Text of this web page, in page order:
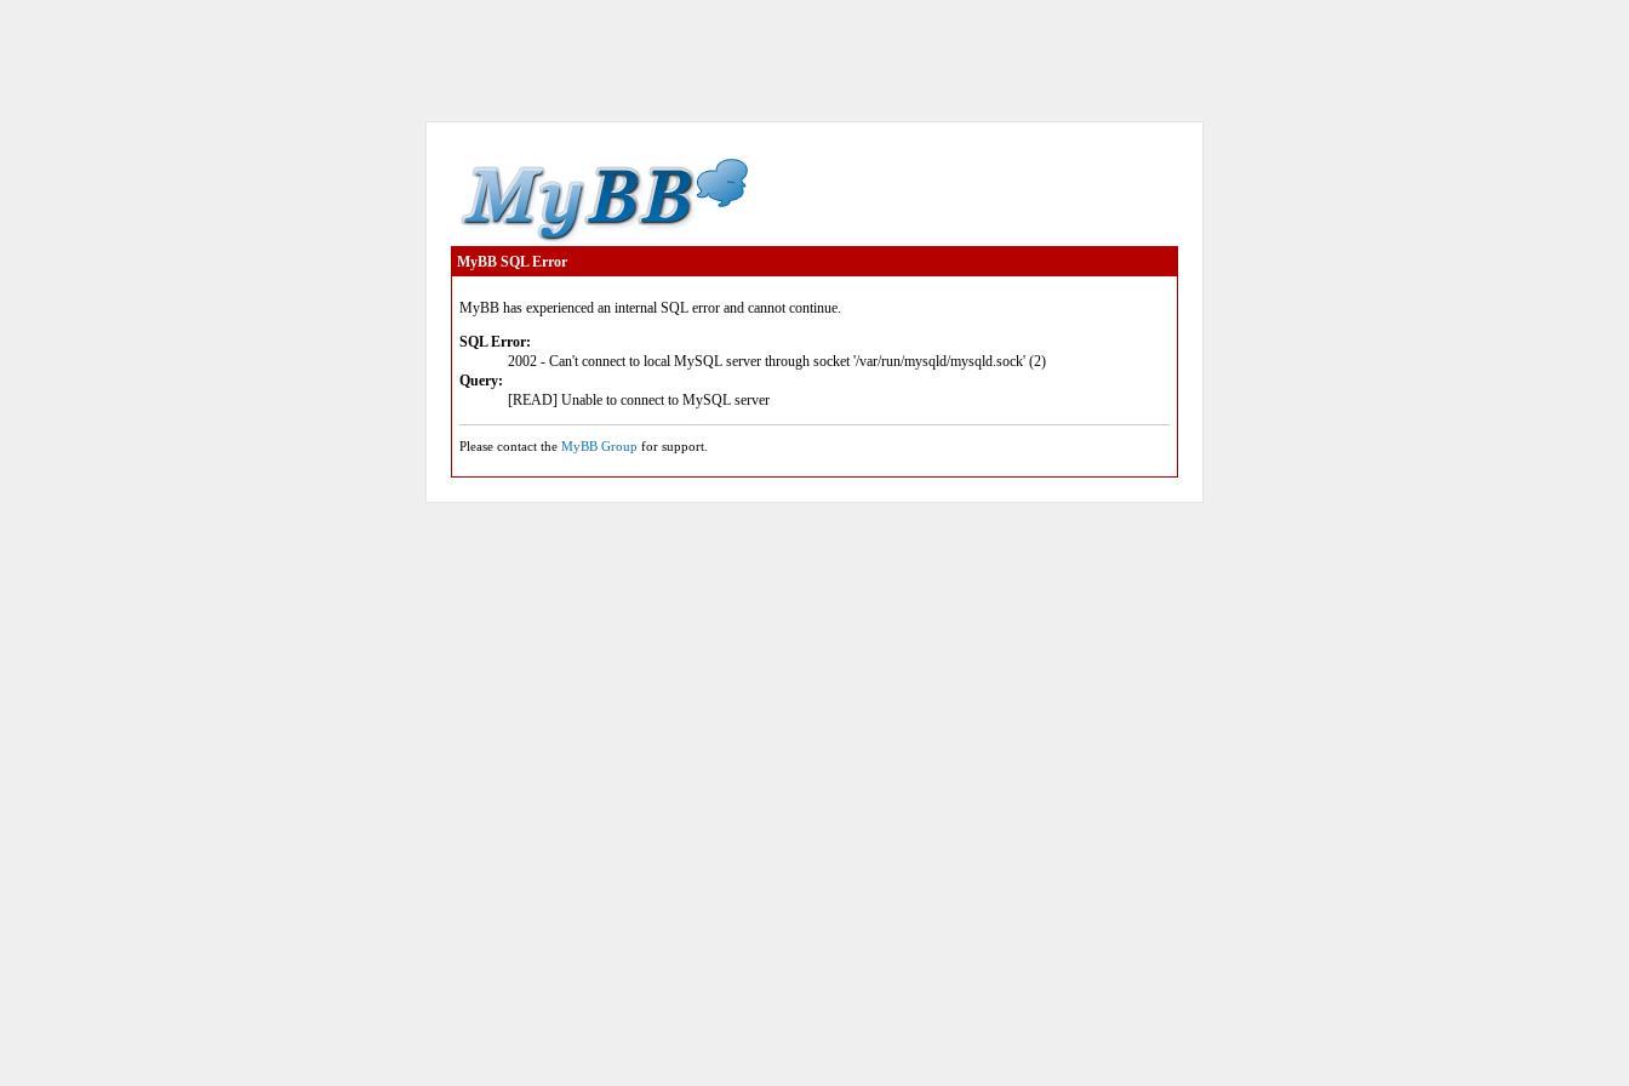
MyBB SQL Error
MyBB has experienced an internal SQL error and cannot continue.
SQL Error:
2002 - Can't connect to local MySQL server through socket '/var/run/mysqld/mysqld.sock' (2)
Query:
[READ] Unable to connect to MySQL server
Please contact the MyBB Group for support.